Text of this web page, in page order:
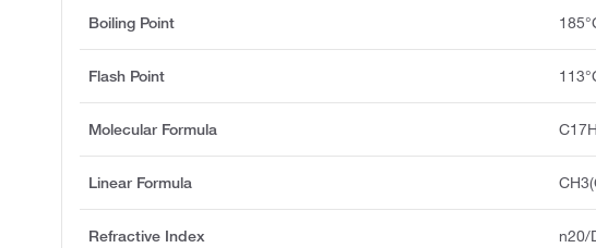
Boiling Point
Flash Point
Molecular Formula
Linear Formula
Refractive Index n20/